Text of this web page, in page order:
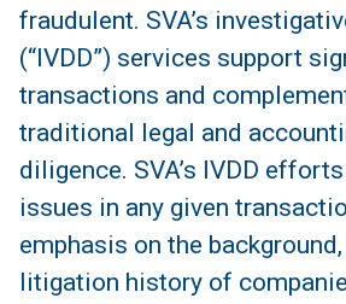
fraudulent. SVA’s
(“IVDD”) services support
transactions and
traditional legal and
diligence. SVA’s IVDD
issues in any given
emphasis on the
litigation history of